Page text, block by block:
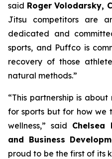
said Roger Volodarsky,
Jitsu competitors are
dedicated and
sports, and Puffco is
recovery of those
natural methods.”
“This partnership is
for sports but for how we
wellness,” said Chelsea
and Business
proud to be the first of its